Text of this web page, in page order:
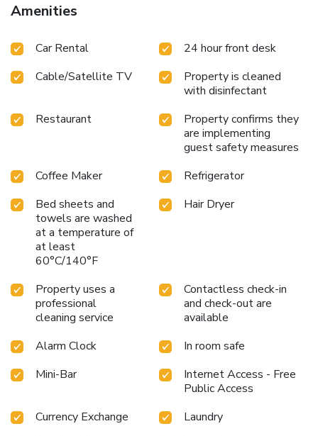
Amenities
Car Rental
24 hour front desk
Cable/Satellite TV
Property is cleaned
with disinfectant
Restaurant
Property confirms they
are implementing
guest safety measures
Coffee Maker
Refrigerator
Bed sheets and
towels are washed
at a temperature of
at least
60°C/140°F
Hair Dryer
Property uses a
professional
cleaning service
Contactless check-in
and check-out are
available
Alarm Clock
In room safe
Mini-Bar
Internet Access - Free
Public Access
Currency Exchange
Laundry